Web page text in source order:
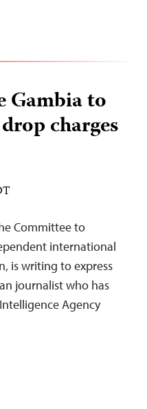
Gambia to
charges
Committee to
international
is writing to express
journalist who has
Agency